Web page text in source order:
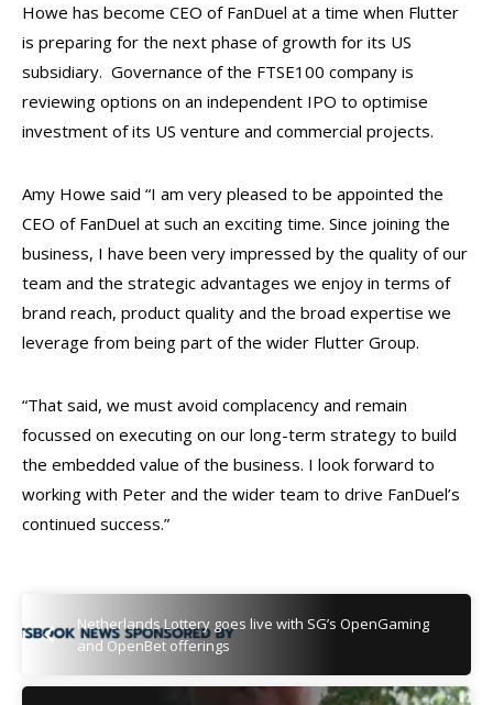
Howe has become CEO of FanDuel at a time when Flutter
is preparing for the next phase of growth for its US
subsidiary. Governance of the FTSE100 company is
reviewing options on an independent IPO to optimise
investment of its US venture and commercial projects.
Amy Howe said “I am very pleased to be appointed the
CEO of FanDuel at such an exciting time. Since joining the
business, I have been very impressed by the quality of our
team and the strategic advantages we enjoy in terms of
brand reach, product quality and the broad expertise we
leverage from being part of the wider Flutter Group.
“That said, we must avoid complacency and remain
focussed on executing on our long-term strategy to build
the embedded value of the business. I look forward to
working with Peter and the wider team to drive FanDuel’s
continued success.”
Netherlands Lottery goes live with SG’s OpenGaming
and OpenBet offerings